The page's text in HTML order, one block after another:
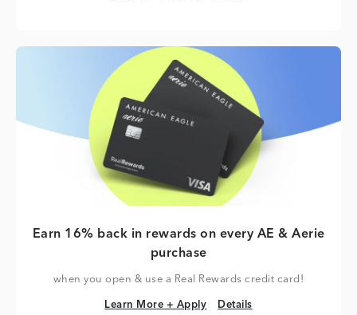
Earn 16% back in rewards on every AE & Aerie
purchase
when you open & use a Real Rewards credit card!
Learn More + Apply
Learn More + Apply Details
Details